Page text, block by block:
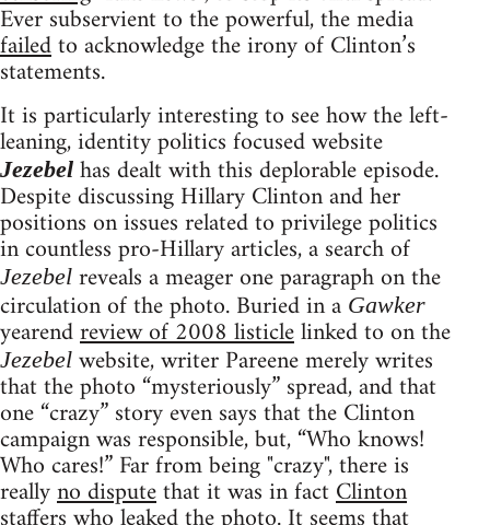
Ever subservient to the powerful, the media
failedto acknowledge the irony of Clinton’s
statements.
It is particularly interesting to see how the left-
leaning, identity politics focused website
Jezebel has dealt with this deplorable episode.
Despite discussing Hillary Clinton and her
positions on issues related to privilege politics
in countless pro-Hillary articles, a search of
Jezebel reveals a meager one paragraph on the
circulation of the photo. Buried in a Gawker
yearendreview of 2008 listiclelinked to on the
Jezebel website, writer Pareene merely writes
that the photo “mysteriously” spread, and that
one “crazy” story even says that the Clinton
campaign was responsible, but, “Who knows!
Who cares!” Far from being "crazy", there is
reallyno disputethat it was in factClinton